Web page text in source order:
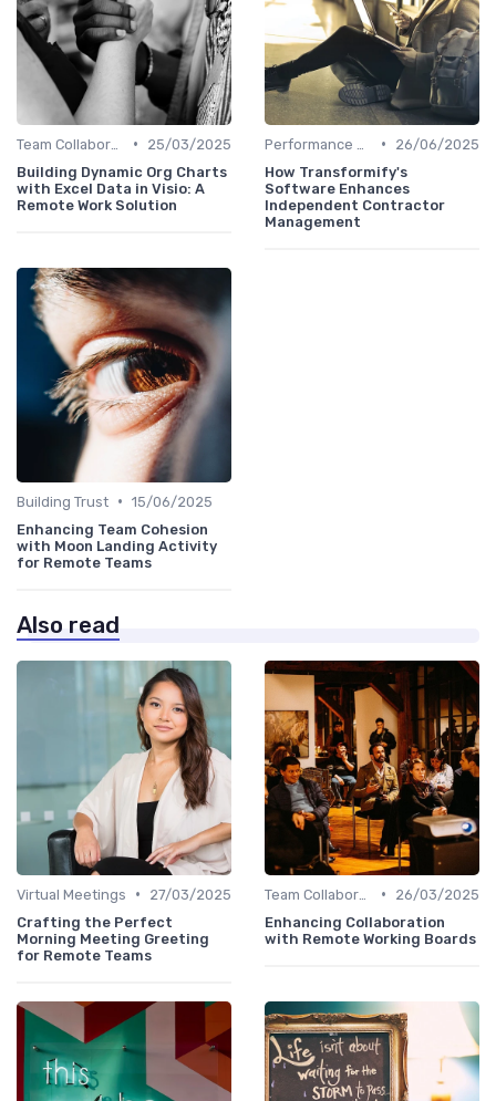
•
25/03/2025
Building Dynamic Org Charts
with Excel Data in Visio: A
Remote Work Solution
•
26/06/2025
How Transformify's
Software Enhances
Independent Contractor
Management
Building Trust • 15/06/2025
Enhancing Team Cohesion
with Moon Landing Activity
for Remote Teams
Also read
Virtual Meetings •
27/03/2025
Crafting the Perfect
Morning Meeting Greeting
for Remote Teams
•
26/03/2025
Enhancing Collaboration
with Remote Working Boards